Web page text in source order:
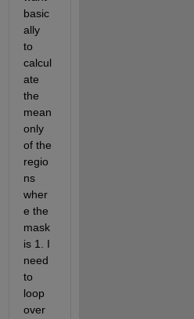
basic
ally
to
calcul
ate
the
mean
only
of the
regio
ns
wher
e the
mask
is 1. I
need
to
loop
over